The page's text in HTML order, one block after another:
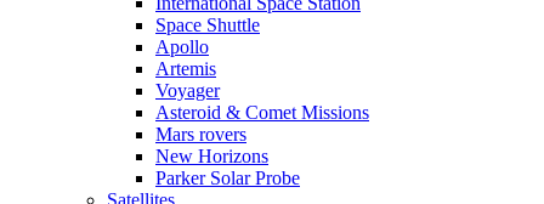
Space Shuttle
Apollo
Artemis
Voyager
Asteroid & Comet Missions
Mars rovers
New Horizons
Parker Solar Probe
Satellites